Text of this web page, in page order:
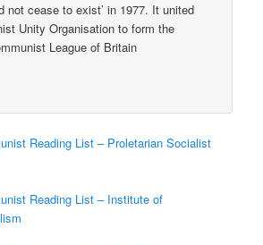
not cease to exist’ in 1977. It united
Unity Organisation to form the
League of Britain
Reading List – Proletarian Socialist
Reading List – Institute of